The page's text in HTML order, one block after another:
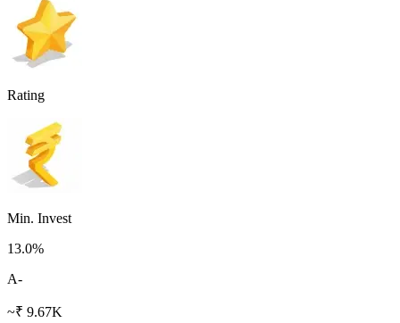
Rating
Min. Invest
13.0%
A-
~₹ 9.67K